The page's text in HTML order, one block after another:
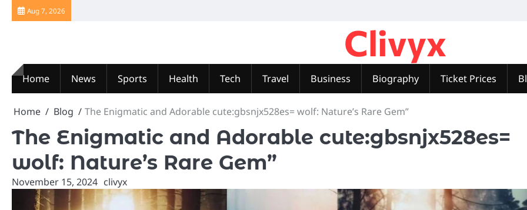
Skip
Aug 7, 2026
Clivyx
Home News Sports Health Tech Travel Business Biography Ticket Prices
Home Blog The Enigmatic and Adorable cute:gbsnjx528es= wolf: Nature’s Rare Gem”
The Enigmatic and Adorable cute:gbsnjx528es=
wolf: Nature’s Rare Gem”
November 15, 2024 clivyx